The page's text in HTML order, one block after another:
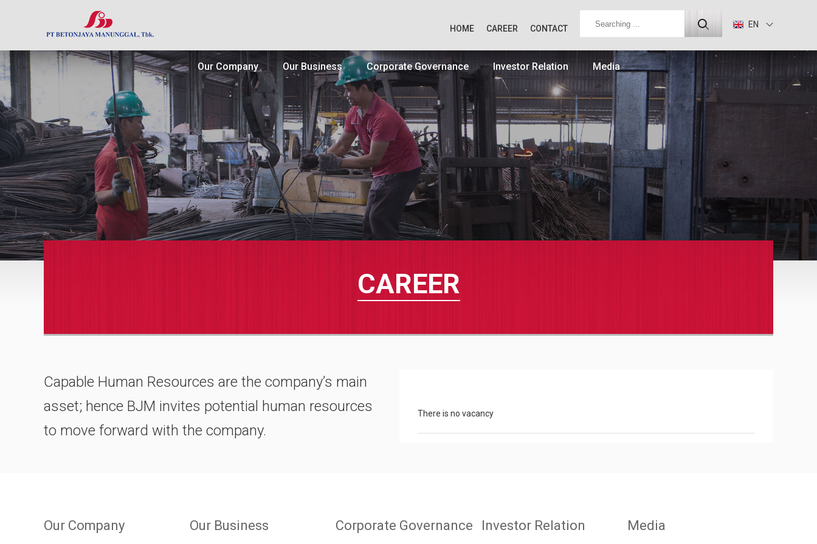
HOME CAREER CONTACT
Our Company Our Business Corporate Governance Investor Relation Media
EN
CAREER
Capable Human Resources are the company’s main
asset; hence BJM invites potential human resources
to move forward with the company.
There is no vacancy
Our Company Our Business Corporate Governance Investor Relation Media